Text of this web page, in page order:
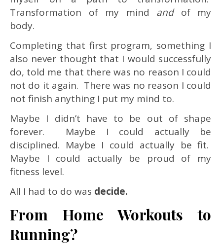
Transformation of my mind andof my
body.
Completing that first program, something I
also never thought that I would successfully
do, told me that there was no reason I could
not do it again. There was no reason I could
not finish anything I put my mind to.
Maybe I didn’t have to be out of shape
forever. Maybe I could actually be
disciplined. Maybe I could actually be fit.
Maybe I could actually be proud of my
fitness level.
All I had to do was decide.
From Home Workouts to
Running?